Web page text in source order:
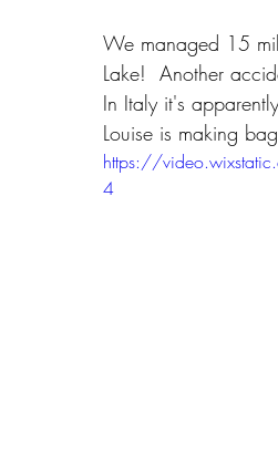
We managed 15
Lake!  Another
In Italy it's
Louise is making
https://
4